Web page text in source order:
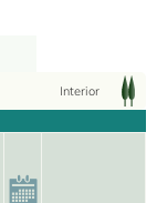
Interior